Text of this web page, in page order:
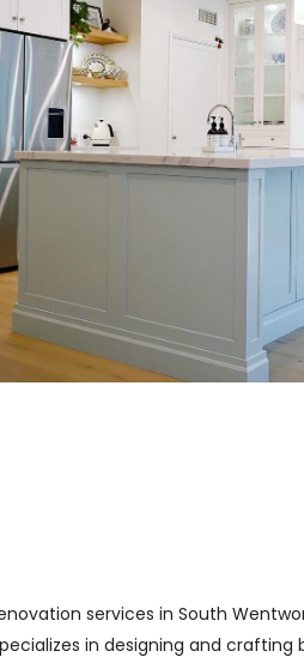
services in South
in designing and crafting